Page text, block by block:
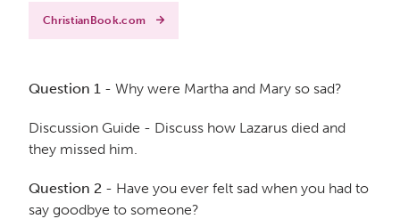
ChristianBook.com
Question 1 - Why were Martha and Mary so sad?
Discussion Guide - Discuss how Lazarus died and
they missed him.
Question 2 - Have you ever felt sad when you had to
say goodbye to someone?